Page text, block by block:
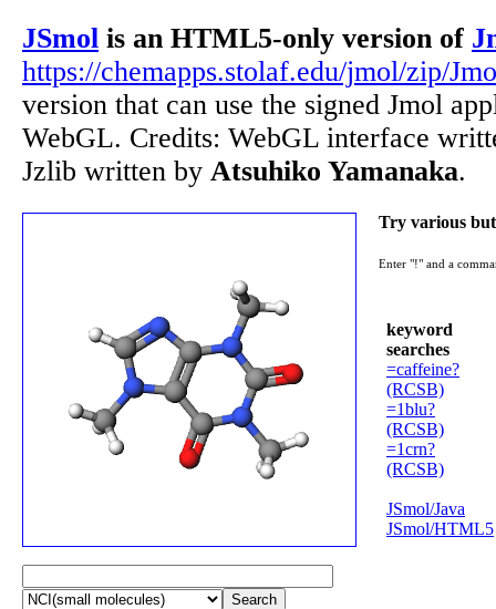
JSmol is an HTML5-only version of
https://chemapps.stolaf.edu/jmol/zip/
version that can use the signed Jmol
WebGL. Credits: WebGL interface
Jzlib written by Atsuhiko Yamanaka.
Search
Try various
Enter "!" and a
keyword
searches
=caffeine?
(RCSB)
=1blu?
(RCSB)
=1crn?
(RCSB)
JSmol/Java
JSmol/HTML5